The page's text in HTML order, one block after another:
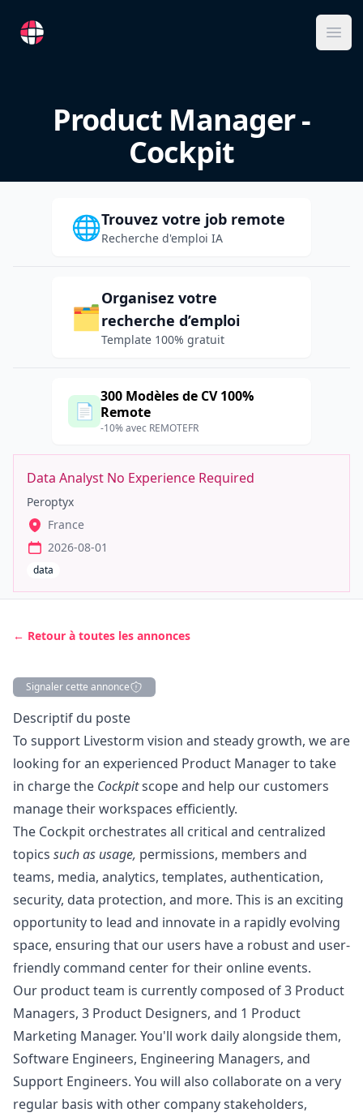
RemoteFR
Product Manager -
Cockpit
🌐Trouvez votre job remote
Recherche d'emploi IA
🗂️
Organisez votre
recherche d’emploi
Template 100% gratuit
📄
300 Modèles de CV 100%
Remote
-10% avec REMOTEFR
Data Analyst No Experience Required
Peroptyx
France
2026-08-01
data
← Retour à toutes les annonces
Signaler cette annonce
Description
Descriptif du poste
To support Livestorm vision and steady growth, we are
looking for an experienced Product Managerto take
in charge the Cockpitscope and help our customers
manage their workspaces efficiently.
The Cockpit orchestrates all critical and centralized
topics such as usage, permissions, members and
teams, media, analytics, templates, authentication,
security, data protection, and more. This is an exciting
opportunity to lead and innovate in a rapidly evolving
space, ensuring that our users have a robust and user-
friendly command center for their online events.
Our product team is currently composed of 3 Product
Managers, 3 Product Designers, and 1 Product
Marketing Manager. You'll work daily alongside them,
Software Engineers, Engineering Managers, and
Support Engineers. You will also collaborate on a very
regular basis with other company stakeholders,